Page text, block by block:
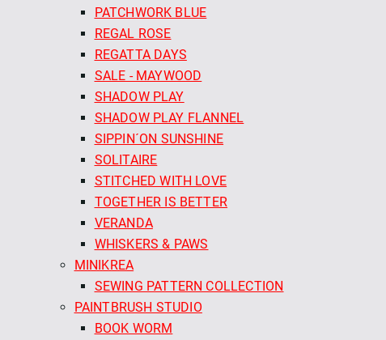
PATCHWORK BLUE
REGAL ROSE
REGATTA DAYS
SALE - MAYWOOD
SHADOW PLAY
SHADOW PLAY FLANNEL
SIPPIN´ON SUNSHINE
SOLITAIRE
STITCHED WITH LOVE
TOGETHER IS BETTER
VERANDA
WHISKERS & PAWS
MINIKREA
SEWING PATTERN COLLECTION
PAINTBRUSH STUDIO
BOOK WORM